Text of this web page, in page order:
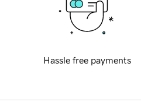
Hassle free payments